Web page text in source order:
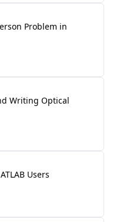
Problem in
Writing Optical
Users